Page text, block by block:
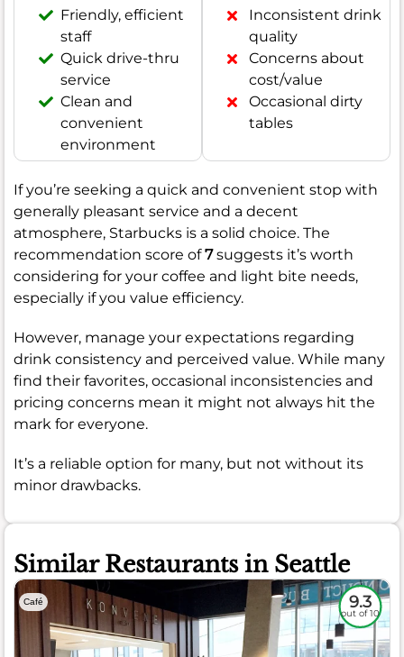
Friendly, efficient
staff
Quick drive-thru
service
Clean and
convenient
environment
Inconsistent drink
quality
Concerns about
cost/value
Occasional dirty
tables
If you’re seeking a quick and convenient stop with
generally pleasant service and a decent
atmosphere, Starbucks is a solid choice. The
recommendation score of7suggests it’s worth
considering for your coffee and light bite needs,
especially if you value efficiency.
However, manage your expectations regarding
drink consistency and perceived value. While many
find their favorites, occasional inconsistencies and
pricing concerns mean it might not always hit the
mark for everyone.
It’s a reliable option for many, but not without its
minor drawbacks.
Similar Restaurants in Seattle
Café 9.3
out of 10